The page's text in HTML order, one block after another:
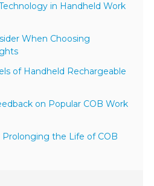
in Handheld Work
When Choosing
of Handheld Rechargeable
on Popular COB Work
Prolonging the Life of COB